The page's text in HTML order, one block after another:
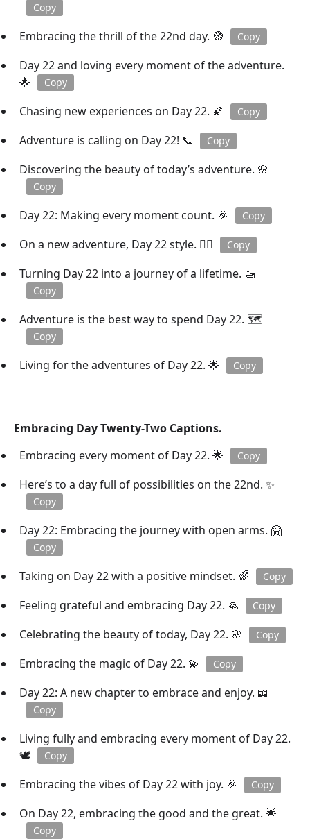
Copy
Embracing the thrill of the 22nd day. 🧭 Copy
Day 22 and loving every moment of the adventure.
🌟
Copy
Chasing new experiences on Day 22. 🌠 Copy
Adventure is calling on Day 22! 📞 Copy
Discovering the beauty of today’s adventure. 🌸
Copy
Day 22: Making every moment count. 🎉 Copy
On a new adventure, Day 22 style. 🚶‍♀️ Copy
Turning Day 22 into a journey of a lifetime. 🚤
Copy
Adventure is the best way to spend Day 22. 🗺️
Copy
Living for the adventures of Day 22. 🌟 Copy
Embracing Day Twenty-Two Captions.
Embracing every moment of Day 22. 🌟
Copy
Here’s to a day full of possibilities on the 22nd. ✨
Copy
Day 22: Embracing the journey with open arms. 🤗
Copy
Taking on Day 22 with a positive mindset. 🌈 Copy
Feeling grateful and embracing Day 22. 🙏 Copy
Celebrating the beauty of today, Day 22. 🌸 Copy
Embracing the magic of Day 22. 💫 Copy
Day 22: A new chapter to embrace and enjoy. 📖
Copy
Living fully and embracing every moment of Day 22.
🕊️
Copy
Embracing the vibes of Day 22 with joy. 🎉 Copy
On Day 22, embracing the good and the great. 🌟
Copy